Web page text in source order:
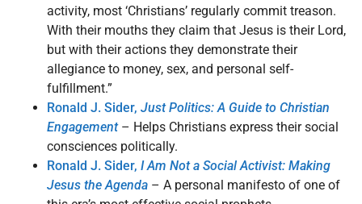
activity, most ‘Christians’ regularly commit treason.
With their mouths they claim that Jesus is their Lord,
but with their actions they demonstrate their
allegiance to money, sex, and personal self-
fulfillment.”
Ronald J. Sider, Just Politics: A Guide to Christian
Engagement– Helps Christians express their social
consciences politically.
Ronald J. Sider, I Am Not a Social Activist: Making
Jesus the Agenda – A personal manifesto of one of